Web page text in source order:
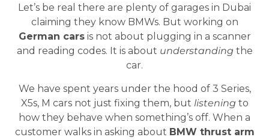
Let’s be real there are plenty of garages in Dubai
claiming they know BMWs. But working on
German carsis not about plugging in a scanner
and reading codes. It is about understanding the
car.
We have spent years under the hood of 3 Series,
X5s, M cars not just fixing them, but listening to
how they behave when something’s off. When a
customer walks in asking about BMW thrust arm